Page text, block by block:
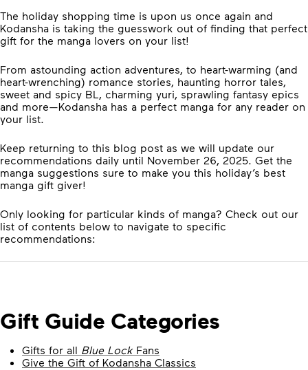
The holiday shopping time is upon us once again and
Kodansha is taking the guesswork out of finding that perfect
gift for the manga lovers on your list!
From astounding action adventures, to heart-warming (and
heart-wrenching) romance stories, haunting horror tales,
sweet and spicy BL, charming yuri, sprawling fantasy epics
and more—Kodansha has a perfect manga for any reader on
your list.
Keep returning to this blog post as we will update our
recommendations daily until November 26, 2025. Get the
manga suggestions sure to make you this holiday’s best
manga gift giver!
Only looking for particular kinds of manga? Check out our
list of contents below to navigate to specific
recommendations:
Gift Guide Categories
Gifts for all Blue LockFans
Give the Gift of Kodansha Classics